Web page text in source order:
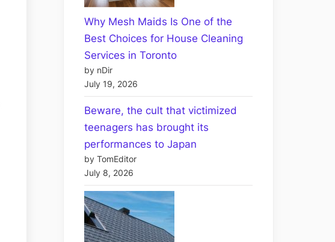
Why Mesh Maids Is One of the
Best Choices for House Cleaning
Services in Toronto
by nDir
July 19, 2026
Beware, the cult that victimized
teenagers has brought its
performances to Japan
by TomEditor
July 8, 2026